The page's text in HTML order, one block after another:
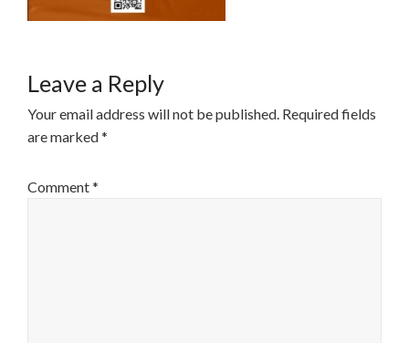
Leave a Reply
Your email address will not be published. Required fields
are marked*
Comment*